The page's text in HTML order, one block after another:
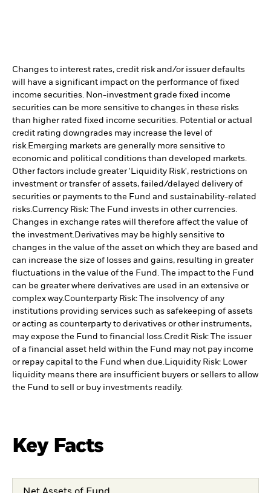
Changes to interest rates, credit risk and/or issuer defaults
will have a significant impact on the performance of fixed
income securities. Non-investment grade fixed income
securities can be more sensitive to changes in these risks
than higher rated fixed income securities. Potential or actual
credit rating downgrades may increase the level of
risk.Emerging markets are generally more sensitive to
economic and political conditions than developed markets.
Other factors include greater 'Liquidity Risk', restrictions on
investment or transfer of assets, failed/delayed delivery of
securities or payments to the Fund and sustainability-related
risks.Currency Risk: The Fund invests in other currencies.
Changes in exchange rates will therefore affect the value of
the investment.Derivatives may be highly sensitive to
changes in the value of the asset on which they are based and
can increase the size of losses and gains, resulting in greater
fluctuations in the value of the Fund. The impact to the Fund
can be greater where derivatives are used in an extensive or
complex way.Counterparty Risk: The insolvency of any
institutions providing services such as safekeeping of assets
or acting as counterparty to derivatives or other instruments,
may expose the Fund to financial loss.Credit Risk: The issuer
of a financial asset held within the Fund may not pay income
or repay capital to the Fund when due.Liquidity Risk: Lower
liquidity means there are insufficient buyers or sellers to allow
the Fund to sell or buy investments readily.
Key Facts